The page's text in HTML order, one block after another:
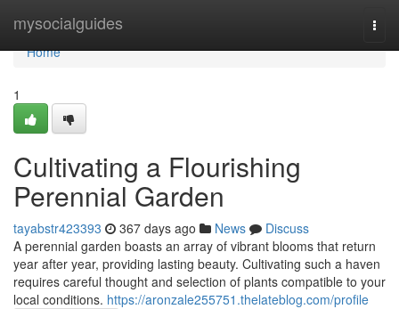
mysocialguides
Home
Home
1
Cultivating a Flourishing
Perennial Garden
tayabstr423393 367 days ago News
Discuss
A perennial garden boasts an array of vibrant blooms that return
year after year, providing lasting beauty. Cultivating such a haven
requires careful thought and selection of plants compatible to your
local conditions. https://aronzale255751.thelateblog.com/profile